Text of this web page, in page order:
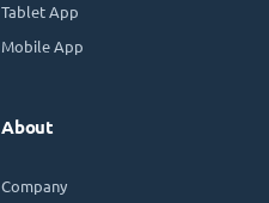
Tablet App
Mobile App
About
Company